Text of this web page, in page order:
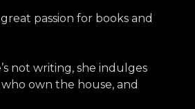
passion for books and
not writing, she indulges
own the house, and